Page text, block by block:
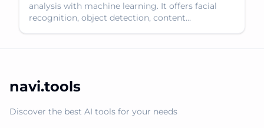
analysis with machine learning. It offers facial
recognition, object detection, content
navi.tools
Discover the best AI tools for your needs